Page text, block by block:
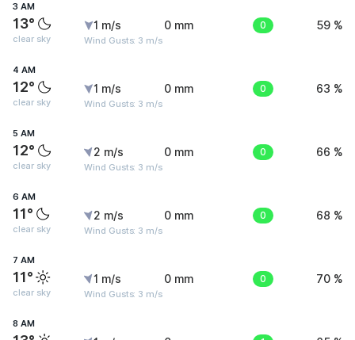
3 AM
13°
clear sky
1 m/s
Wind Gusts: 3 m/s
0 mm 0 59 %
4 AM
12°
clear sky
1 m/s
Wind Gusts: 3 m/s
0 mm 0 63 %
5 AM
12°
clear sky
2 m/s
Wind Gusts: 3 m/s
0 mm 0 66 %
6 AM
11°
clear sky
2 m/s
Wind Gusts: 3 m/s
0 mm 0 68 %
7 AM
11°
clear sky
1 m/s
Wind Gusts: 3 m/s
0 mm 0 70 %
8 AM